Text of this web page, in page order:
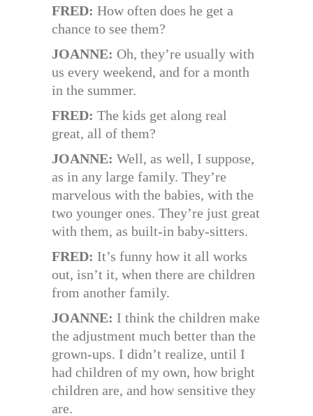
FRED: How often does he get a
chance to see them?
JOANNE: Oh, they’re usually with
us every weekend, and for a month
in the summer.
FRED: The kids get along real
great, all of them?
JOANNE: Well, as well, I suppose,
as in any large family. They’re
marvelous with the babies, with the
two younger ones. They’re just great
with them, as built-in baby-sitters.
FRED: It’s funny how it all works
out, isn’t it, when there are children
from another family.
JOANNE: I think the children make
the adjustment much better than the
grown-ups. I didn’t realize, until I
had children of my own, how bright
children are, and how sensitive they
are.